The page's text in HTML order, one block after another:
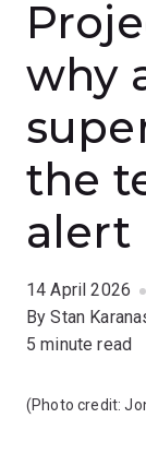
why
the
alert
14 April 2026
By Stan
5 minute read
(Photo credit: